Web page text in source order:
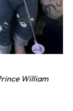
William